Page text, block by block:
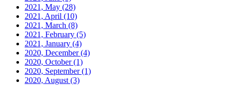
2021, May (28)
2021, April (10)
2021, March (8)
2021, February (5)
2021, January (4)
2020, December(4)
2020, October(1)
2020, September(1)
2020, August (3)